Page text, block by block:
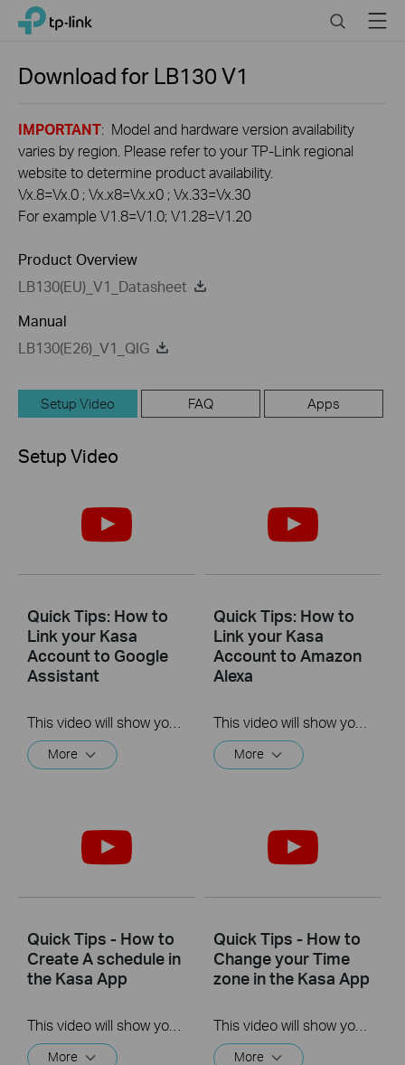
Click
navigation
TP-Link, Reliably Smart SearchMenu
Download for LB130V1
IMPORTANT: Model and hardware version availability
varies by region. Please refer to your TP-Link regional
website to determine product availability.
Vx.8=Vx.0 ; Vx.x8=Vx.x0 ; Vx.33=Vx.30
For example V1.8=V1.0; V1.28=V1.20
Product Overview
LB130(EU)_V1_Datasheet
Manual
LB130(E26)_V1_QIG
Setup Video FAQ Apps
Setup Video
Quick Tips: How to
Link your Kasa
Account to Google
Assistant
More
Quick Tips: How to
Link your Kasa
Account to Amazon
Alexa
This video will show you how to how to link your Kasa Account to Google Assistant for voice control.
More
Quick Tips - How to
Create A schedule in
the Kasa App
This video will show you how to create a schedule for the device in the Kasa App.
More
Quick Tips - How to
Change your Time
zone in the Kasa App
This video will show you how to set your time zone in the Kasa App.
More